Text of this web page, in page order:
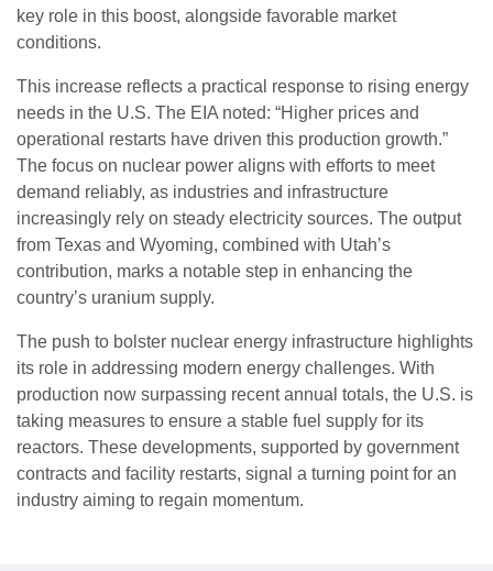
key role in this boost, alongside favorable market
conditions.
This increase reflects a practical response to rising energy
needs in the U.S. The EIA noted: “Higher prices and
operational restarts have driven this production growth.”
The focus on nuclear power aligns with efforts to meet
demand reliably, as industries and infrastructure
increasingly rely on steady electricity sources. The output
from Texas and Wyoming, combined with Utah’s
contribution, marks a notable step in enhancing the
country’s uranium supply.
The push to bolster nuclear energy infrastructure highlights
its role in addressing modern energy challenges. With
production now surpassing recent annual totals, the U.S. is
taking measures to ensure a stable fuel supply for its
reactors. These developments, supported by government
contracts and facility restarts, signal a turning point for an
industry aiming to regain momentum.